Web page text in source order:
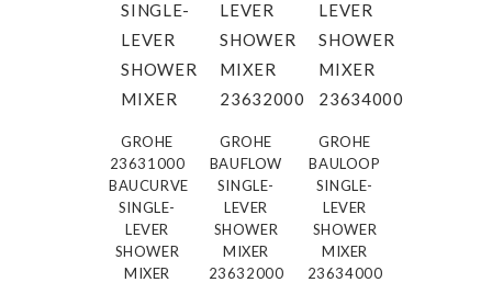
GROHE
23631000
BAUCURVE
SINGLE-
LEVER
SHOWER
MIXER
GROHE
BAUFLOW
SINGLE-
LEVER
SHOWER
MIXER
23632000
GROHE
BAULOOP
SINGLE-
LEVER
SHOWER
MIXER
23634000